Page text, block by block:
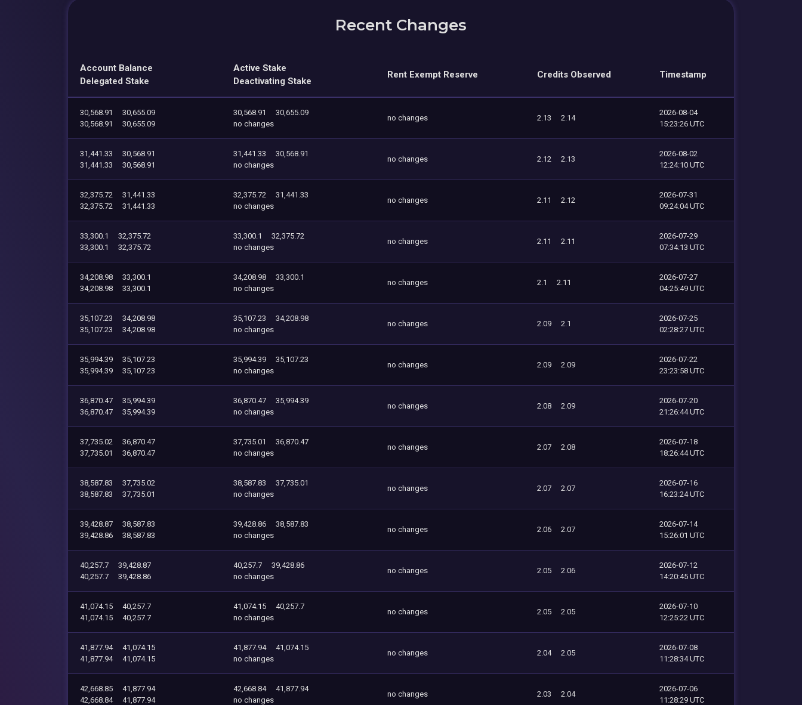
Recent Changes
Account Balance
Delegated Stake
Active Stake
Deactivating Stake
Rent Exempt Reserve Credits Observed Timestamp
30,568.91
30,655.09
30,568.91
30,655.09
30,568.91
30,655.09
no changes
no changes 2.13 2.14
2026-08-04
15:23:26 UTC
31,441.33
30,568.91
31,441.33
30,568.91
31,441.33
30,568.91
no changes
no changes 2.12 2.13
2026-08-02
12:24:10 UTC
32,375.72
31,441.33
32,375.72
31,441.33
32,375.72
31,441.33
no changes
no changes 2.11 2.12
2026-07-31
09:24:04 UTC
33,300.1
32,375.72
33,300.1
32,375.72
33,300.1
32,375.72
no changes
no changes 2.11 2.11
2026-07-29
07:34:13 UTC
34,208.98
33,300.1
34,208.98
33,300.1
34,208.98
33,300.1
no changes
no changes 2.1 2.11
2026-07-27
04:25:49 UTC
35,107.23
34,208.98
35,107.23
34,208.98
35,107.23
34,208.98
no changes
no changes 2.09 2.1
2026-07-25
02:28:27 UTC
35,994.39
35,107.23
35,994.39
35,107.23
35,994.39
35,107.23
no changes
no changes 2.09 2.09
2026-07-22
23:23:58 UTC
36,870.47
35,994.39
36,870.47
35,994.39
36,870.47
35,994.39
no changes
no changes 2.08 2.09
2026-07-20
21:26:44 UTC
37,735.02
36,870.47
37,735.01
36,870.47
37,735.01
36,870.47
no changes
no changes 2.07 2.08
2026-07-18
18:26:44 UTC
38,587.83
37,735.02
38,587.83
37,735.01
38,587.83
37,735.01
no changes
no changes 2.07 2.07
2026-07-16
16:23:24 UTC
39,428.87
38,587.83
39,428.86
38,587.83
39,428.86
38,587.83
no changes
no changes 2.06 2.07
2026-07-14
15:26:01 UTC
40,257.7
39,428.87
40,257.7
39,428.86
40,257.7
39,428.86
no changes
no changes 2.05 2.06
2026-07-12
14:20:45 UTC
41,074.15
40,257.7
41,074.15
40,257.7
41,074.15
40,257.7
no changes
no changes 2.05 2.05
2026-07-10
12:25:22 UTC
41,877.94
41,074.15
41,877.94
41,074.15
41,877.94
41,074.15
no changes
no changes 2.04 2.05
2026-07-08
11:28:34 UTC
42,668.85
41,877.94
42,668.84
41,877.94
42,668.84
41,877.94
no changes
no changes 2.03 2.04
2026-07-06
11:28:29 UTC